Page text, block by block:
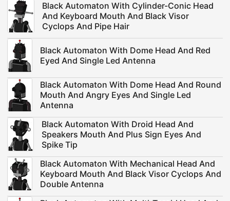
Black Automaton With Cylinder-Conic Head
And Keyboard Mouth And Black Visor
Cyclops And Pipe Hair
Black Automaton With Dome Head And Red
Eyed And Single Led Antenna
Black Automaton With Dome Head And Round
Mouth And Angry Eyes And Single Led
Antenna
Black Automaton With Droid Head And
Speakers Mouth And Plus Sign Eyes And
Spike Tip
Black Automaton With Mechanical Head And
Keyboard Mouth And Black Visor Cyclops And
Double Antenna